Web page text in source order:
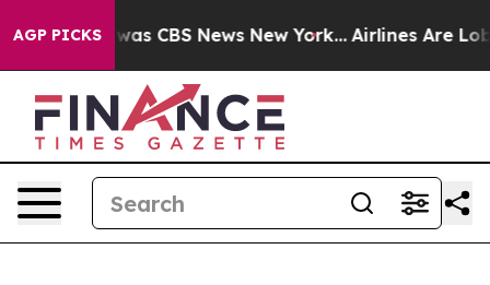
AGP PICKSwas CBS News New York... Airlines Are